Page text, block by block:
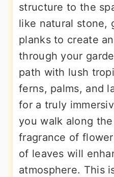
structure to the
like natural stone,
planks to create
through your
path with lush
ferns, palms, and
for a truly
you walk along
fragrance of
of leaves will
atmosphere. This